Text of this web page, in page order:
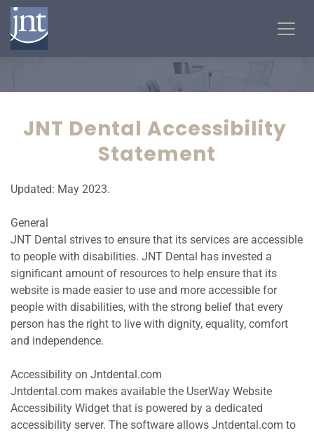
JNT Dental Accessibility
Statement
Updated: May 2023.
General
JNT Dental strives to ensure that its services are accessible
to people with disabilities. JNT Dental has invested a
significant amount of resources to help ensure that its
website is made easier to use and more accessible for
people with disabilities, with the strong belief that every
person has the right to live with dignity, equality, comfort
and independence.
Accessibility on Jntdental.com
Jntdental.com makes available the UserWay Website
Accessibility Widget that is powered by a dedicated
accessibility server. The software allows Jntdental.com to